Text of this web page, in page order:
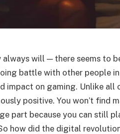
will — there seems to
battle with other people
impact on gaming. Unlike all
positive. You won’t find
part because you can still
how did the digital